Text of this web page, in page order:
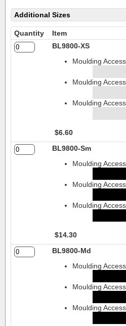
Additional Sizes
Quantity
Item
BL9800-XS
Moulding
Moulding
Moulding
$6.60
BL9800-Sm
Moulding
Moulding
Moulding
$14.30
BL9800-Md
Moulding
Moulding
Moulding